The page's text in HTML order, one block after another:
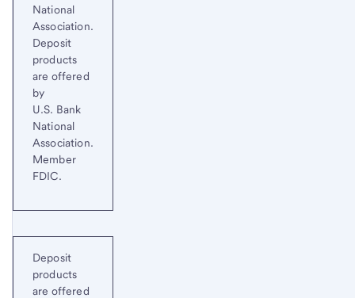
National
Association.
Deposit
products
are offered
by
U.S. Bank
National
Association.
Member
FDIC.
Deposit
products
are offered